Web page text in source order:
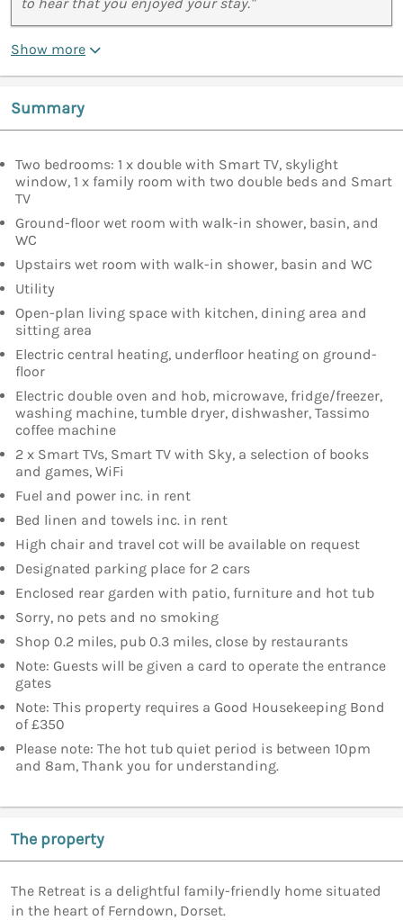
Show more
Summary
Two bedrooms: 1 x double with Smart TV, skylight
window, 1 x family room with two double beds and Smart
TV
Ground-floor wet room with walk-in shower, basin, and
WC
Upstairs wet room with walk-in shower, basin and WC
Utility
Open-plan living space with kitchen, dining area and
sitting area
Electric central heating, underfloor heating on ground-
floor
Electric double oven and hob, microwave, fridge/freezer,
washing machine, tumble dryer, dishwasher, Tassimo
coffee machine
2 x Smart TVs, Smart TV with Sky, a selection of books
and games, WiFi
Fuel and power inc. in rent
Bed linen and towels inc. in rent
High chair and travel cot will be available on request
Designated parking place for 2 cars
Enclosed rear garden with patio, furniture and hot tub
Sorry, no pets and no smoking
Shop 0.2 miles, pub 0.3 miles, close by restaurants
Note: Guests will be given a card to operate the entrance
gates
Note: This property requires a Good Housekeeping Bond
of £350
Please note: The hot tub quiet period is between 10pm
and 8am, Thank you for understanding.
The property
The Retreat is a delightful family-friendly home situated
in the heart of Ferndown, Dorset.